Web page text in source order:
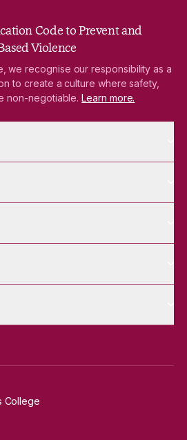
Code to Prevent and
Violence
we recognise our responsibility as a
to create a culture where safety,
non-negotiable.Learn more.
College